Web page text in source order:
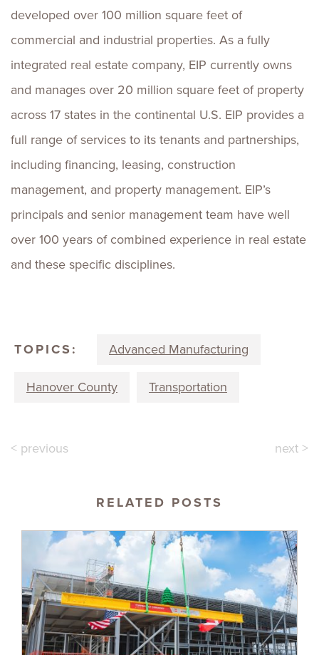
developed over 100 million square feet of
commercial and industrial properties. As a fully
integrated real estate company, EIP currently owns
and manages over 20 million square feet of property
across 17 states in the continental U.S. EIP provides a
full range of services to its tenants and partnerships,
including financing, leasing, construction
management, and property management. EIP’s
principals and senior management team have well
over 100 years of combined experience in real estate
and these specific disciplines.
TOPICS: Advanced Manufacturing
Hanover County Transportation
< previous next >
RELATED POSTS